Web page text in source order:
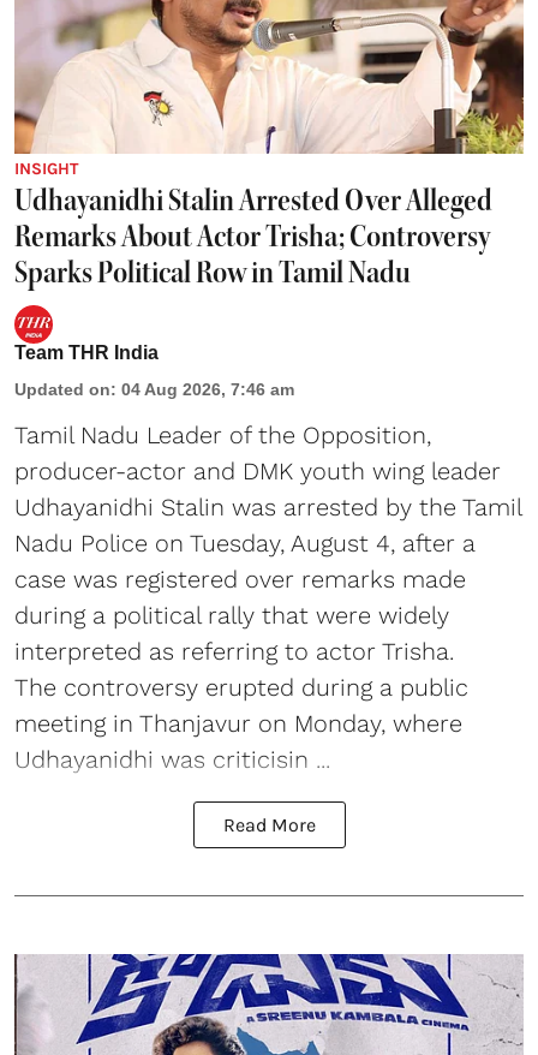
INSIGHT
Udhayanidhi Stalin Arrested Over Alleged
Remarks About Actor Trisha; Controversy
Sparks Political Row in Tamil Nadu
Team THR India
Updated on: 04 Aug 2026, 7:46 am
Tamil Nadu Leader of the Opposition,
producer-actor and DMK youth wing leader
Udhayanidhi Stalin was arrested by the Tamil
Nadu Police on Tuesday, August 4, after a
case was registered over remarks made
during a political rally that were widely
interpreted as referring to actor Trisha.
The controversy erupted during a public
meeting in Thanjavur on Monday, where
Udhayanidhi was criticisin ...
Read More